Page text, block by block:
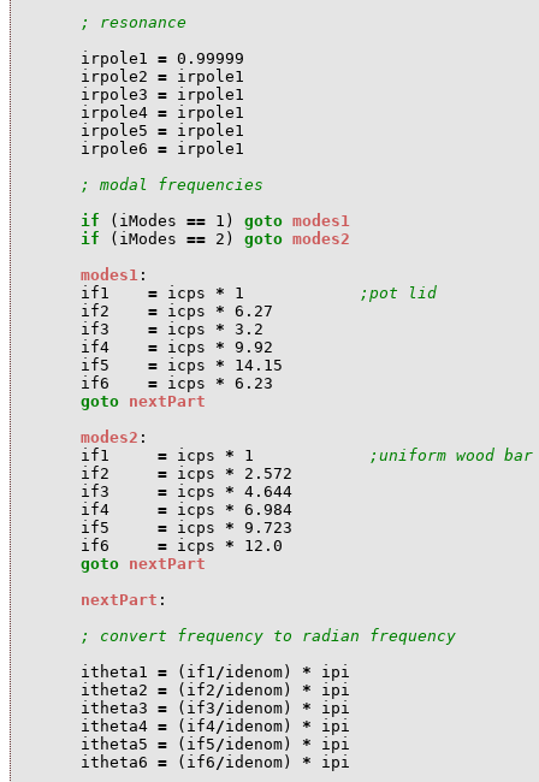
; resonance
i rpole1 = 0.99999
i rpole2 = i rpole1
i rpole3 = i rpole1
i rpole4 = i rpole1
i rpole5 = i rpole1
i rpole6 = i rpole1
; modal frequencies
if
( i Modes == 1 ) goto modes1
if
( i Modes == 2 ) goto modes2
modes1 :
i f1 = i cps * 1
;pot lid
i f2 = i cps * 6.27
i f3 = i cps * 3.2
i f4 = i cps * 9.92
i f5 = i cps *
14.15
i f6 = i cps * 6.23
goto nextPart
modes2 :
i f1 = i cps * 1
;uniform wood bar
i f2 = i cps *
2.572
i f3 = i cps * 4.644
i f4 = i cps * 6.984
i f5 = i cps * 9.723
i f6 = i cps *
12.0
goto nextPart
nextPart :
; convert frequency to radian frequency
i theta1 = ( i f1 /i denom ) * i pi
i theta2 = ( i f2 /i denom ) * i pi
i theta3 = ( i f3 /i denom ) * i pi
i theta4 = ( i f4/i denom ) * i pi
i theta5 = ( i f5 /i denom ) * i pi
i theta6 = ( i f6 /i denom ) * i pi